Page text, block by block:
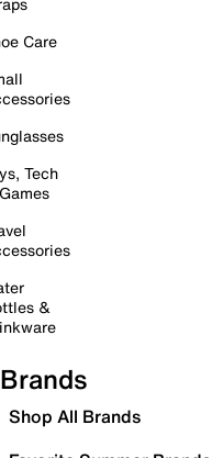
Care
Tech
&
Brands
Shop All Brands